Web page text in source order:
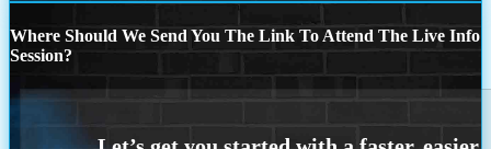
Where Should We Send You The Link To Attend The Live Info
Session?